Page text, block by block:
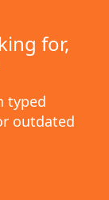
for,
typed
outdated